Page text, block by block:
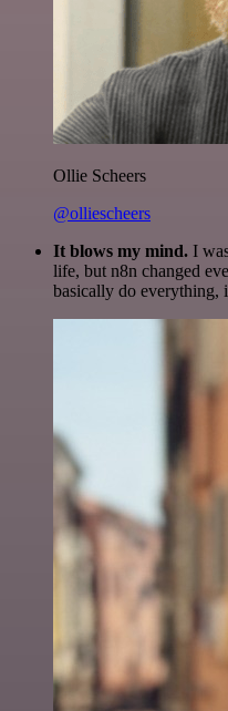
Ollie Scheers
@olliescheers
It blows my mind. I
life, but n8n changed
basically do everything,